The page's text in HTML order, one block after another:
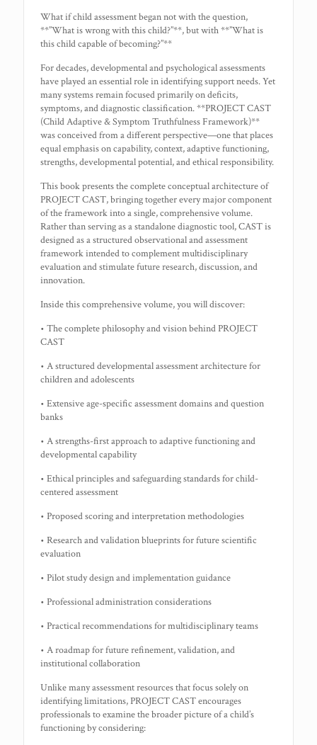
What if child assessment began not with the question,
**”What is wrong with this child?”**, but with **”What is
this child capable of becoming?”**
For decades, developmental and psychological assessments
have played an essential role in identifying support needs. Yet
many systems remain focused primarily on deficits,
symptoms, and diagnostic classification. **PROJECT CAST
(Child Adaptive & Symptom Truthfulness Framework)**
was conceived from a different perspective—one that places
equal emphasis on capability, context, adaptive functioning,
strengths, developmental potential, and ethical responsibility.
This book presents the complete conceptual architecture of
PROJECT CAST, bringing together every major component
of the framework into a single, comprehensive volume.
Rather than serving as a standalone diagnostic tool, CAST is
designed as a structured observational and assessment
framework intended to complement multidisciplinary
evaluation and stimulate future research, discussion, and
innovation.
Inside this comprehensive volume, you will discover:
• The complete philosophy and vision behind PROJECT
CAST
• A structured developmental assessment architecture for
children and adolescents
• Extensive age-specific assessment domains and question
banks
• A strengths-first approach to adaptive functioning and
developmental capability
• Ethical principles and safeguarding standards for child-
centered assessment
• Proposed scoring and interpretation methodologies
• Research and validation blueprints for future scientific
evaluation
• Pilot study design and implementation guidance
• Professional administration considerations
• Practical recommendations for multidisciplinary teams
• A roadmap for future refinement, validation, and
institutional collaboration
Unlike many assessment resources that focus solely on
identifying limitations, PROJECT CAST encourages
professionals to examine the broader picture of a child’s
functioning by considering: